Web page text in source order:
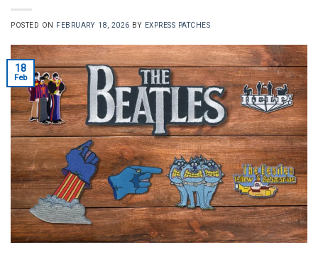
POSTED ON FEBRUARY 18, 2026 BY EXPRESS PATCHES
18
Feb